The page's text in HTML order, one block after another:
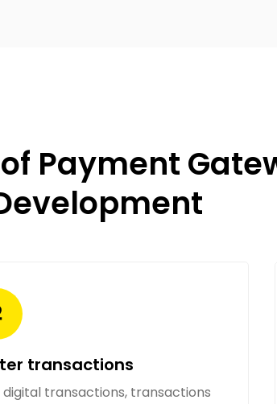
Payment
transactions
digital transactions, transactions